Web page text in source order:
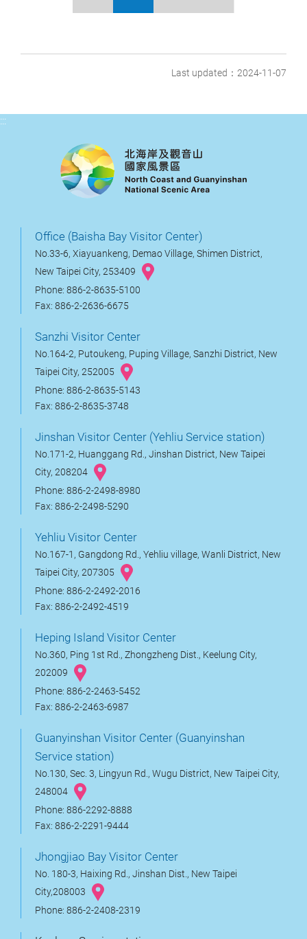
Last updated：2024-11-07
:::
Office (Baisha Bay Visitor Center)
No.33-6, Xiayuankeng, Demao Village, Shimen District,
New Taipei City, 253409
Phone: 886-2-8635-5100
Fax: 886-2-2636-6675
Sanzhi Visitor Center
No.164-2, Putoukeng, Puping Village, Sanzhi District, New
Taipei City, 252005
Phone: 886-2-8635-5143
Fax: 886-2-8635-3748
Jinshan Visitor Center (Yehliu Service station)
No.171-2, Huanggang Rd., Jinshan District, New Taipei
City, 208204
Phone: 886-2-2498-8980
Fax: 886-2-2498-5290
Yehliu Visitor Center
No.167-1, Gangdong Rd., Yehliu village, Wanli District, New
Taipei City, 207305
Phone: 886-2-2492-2016
Fax: 886-2-2492-4519
Heping Island Visitor Center
No.360, Ping 1st Rd., Zhongzheng Dist., Keelung City,
202009
Phone: 886-2-2463-5452
Fax: 886-2-2463-6987
Guanyinshan Visitor Center (Guanyinshan
Service station)
No.130, Sec. 3, Lingyun Rd., Wugu District, New Taipei City,
248004
Phone: 886-2292-8888
Fax: 886-2-2291-9444
Jhongjiao Bay Visitor Center
No. 180-3, Haixing Rd., Jinshan Dist., New Taipei
City,208003
Phone: 886-2-2408-2319